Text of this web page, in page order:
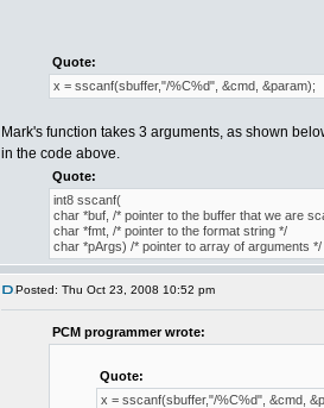
Quote:
x = sscanf(sbuffer,"/%C%d", &cmd, &param);
Mark's function takes 3 arguments, as shown
in the code above.
Quote:
int8 sscanf(
char *buf, /* pointer to the buffer that we are
char *fmt, /* pointer to the format string */
char *pArgs) /* pointer to array of arguments */
Posted: Thu Oct 23, 2008 10:52 pm
PCM programmer wrote:
Quote:
x = sscanf(sbuffer,"/%C%d", &cmd,